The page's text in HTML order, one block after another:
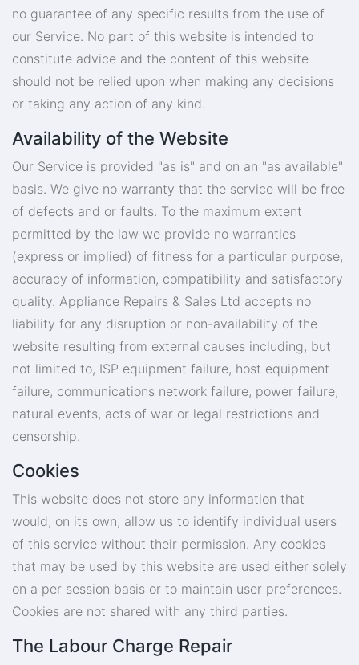
no guarantee of any specific results from the use of
our Service. No part of this website is intended to
constitute advice and the content of this website
should not be relied upon when making any decisions
or taking any action of any kind.
Availability of the Website
Our Service is provided "as is" and on an "as available"
basis. We give no warranty that the service will be free
of defects and or faults. To the maximum extent
permitted by the law we provide no warranties
(express or implied) of fitness for a particular purpose,
accuracy of information, compatibility and satisfactory
quality. Appliance Repairs & Sales Ltd accepts no
liability for any disruption or non-availability of the
website resulting from external causes including, but
not limited to, ISP equipment failure, host equipment
failure, communications network failure, power failure,
natural events, acts of war or legal restrictions and
censorship.
Cookies
This website does not store any information that
would, on its own, allow us to identify individual users
of this service without their permission. Any cookies
that may be used by this website are used either solely
on a per session basis or to maintain user preferences.
Cookies are not shared with any third parties.
The Labour Charge Repair